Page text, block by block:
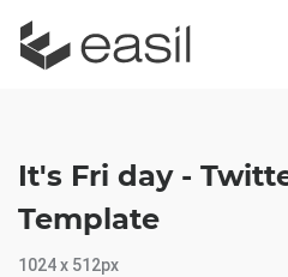
It's Fri day -
Template
1024 x 512px